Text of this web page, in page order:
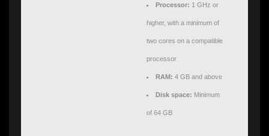
Processor: 1 GHz or
higher, with a minimum of
two cores on a compatible
processor
RAM: 4 GB and above
Disk space: Minimum
of 64 GB